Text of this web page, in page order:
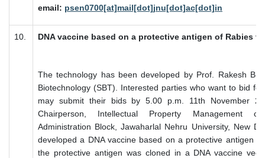
email: psen0700[at]mail[dot]jnu[dot]ac[dot]in
10. DNA vaccine based on a protective antigen of Rabies
The technology has been developed by Prof. Rakesh
Biotechnology (SBT). Interested parties who want to bid
may submit their bids by 5.00 p.m. 11th November
Chairperson, Intellectual Property Management
Administration Block, Jawaharlal Nehru University, New
developed a DNA vaccine based on a protective antigen
the protective antigen was cloned in a DNA vaccine